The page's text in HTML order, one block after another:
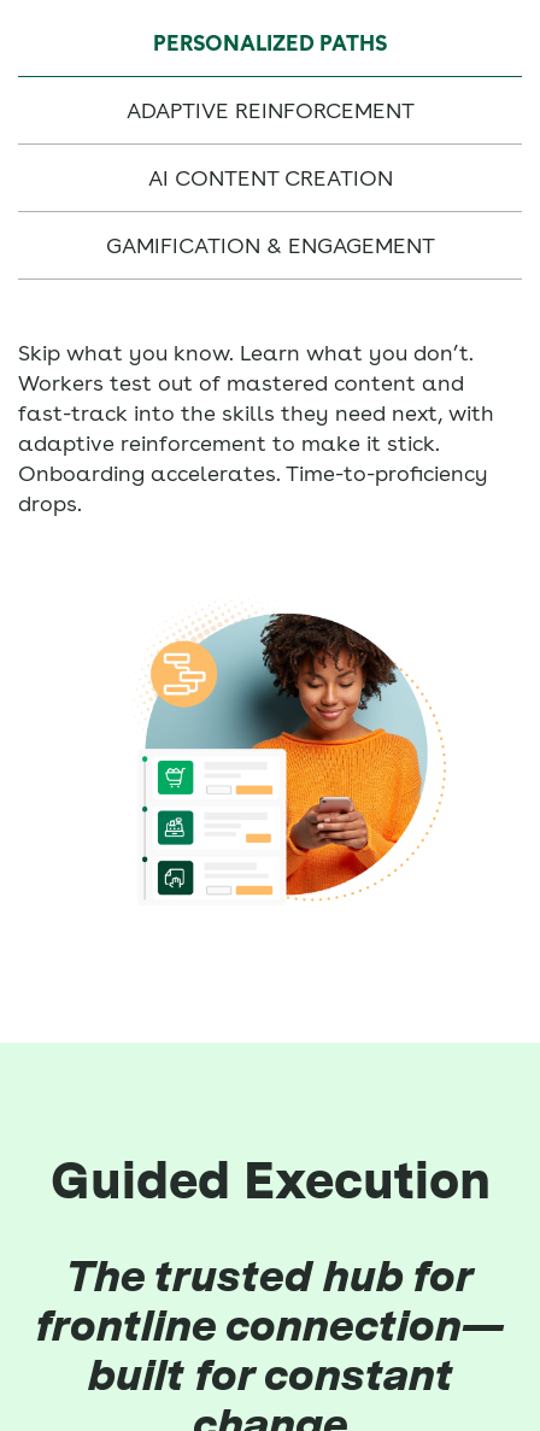
PERSONALIZED PATHS
ADAPTIVE REINFORCEMENT
AI CONTENT CREATION
GAMIFICATION & ENGAGEMENT
Skip what you know. Learn what you don’t.
Workers test out of mastered content and
fast-track into the skills they need next, with
adaptive reinforcement to make it stick.
Onboarding accelerates. Time-to-proficiency
drops.
Guided Execution
The trusted hub for
frontline connection—
built for constant